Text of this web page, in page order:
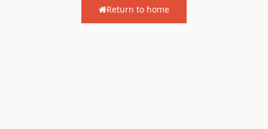
Return to home